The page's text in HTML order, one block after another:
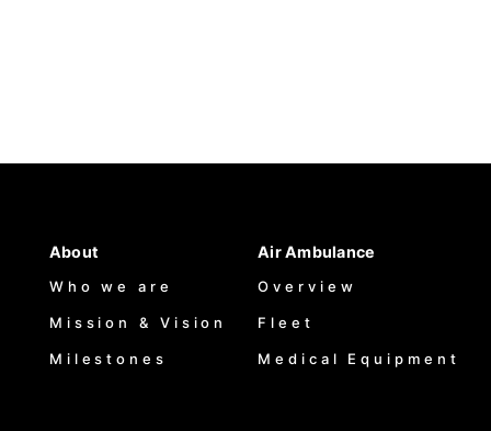
About
Who we are
Mission & Vision
Milestones
Air Ambulance
Overview
Fleet
Medical Equipment